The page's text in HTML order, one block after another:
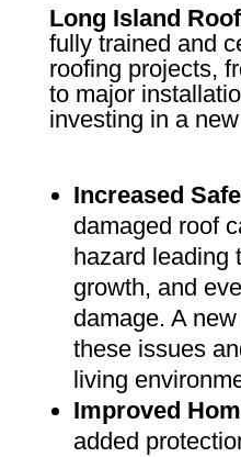
Long Island
fully trained and
roofing projects,
to major
investing in a
Increased
damaged roof
hazard leading
growth, and
damage. A
these issues
living
Improved
added